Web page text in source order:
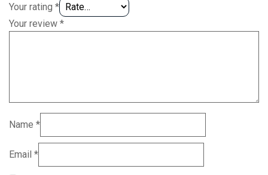
Your rating *
Your review *
Name *
Email *